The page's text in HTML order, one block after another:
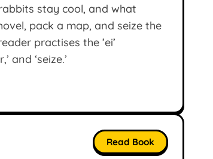
stay cool, and what
pack a map, and seize the
practises the ’ei’
and ‘seize.’
Read Book